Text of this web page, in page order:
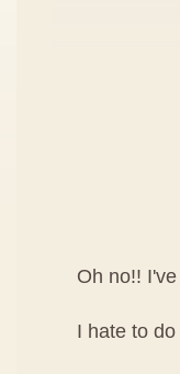
Oh no!!
I hate to